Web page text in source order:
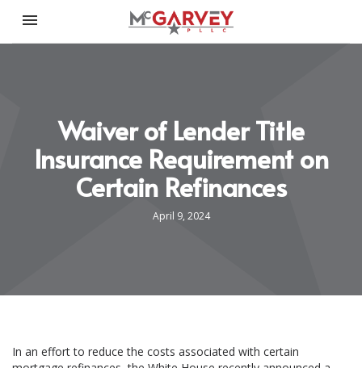

McGarvey PLLC
Waiver of Lender Title
Insurance Requirement on
Certain Refinances
April 9, 2024
In an effort to reduce the costs associated with certain